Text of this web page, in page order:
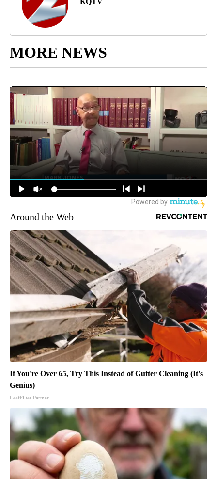
KQTV
MORE NEWS
Around the Web
If You're Over 65, Try This Instead of Gutter Cleaning (It's
Genius)
LeafFilter Partner